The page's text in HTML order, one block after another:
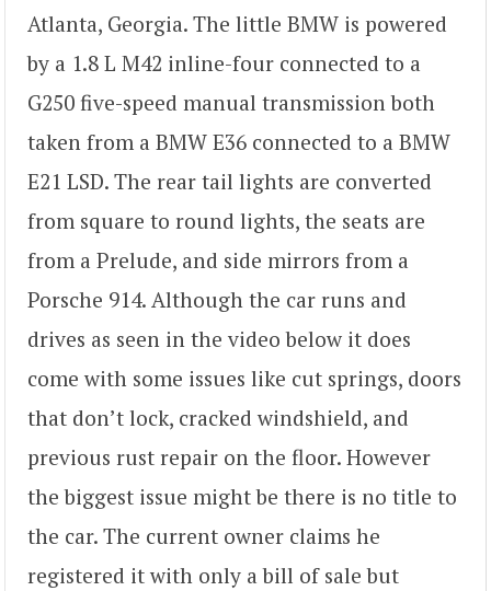
Atlanta, Georgia. The little BMW is powered
by a 1.8 L M42 inline-four connected to a
G250 five-speed manual transmission both
taken from a BMW E36 connected to a BMW
E21 LSD. The rear tail lights are converted
from square to round lights, the seats are
from a Prelude, and side mirrors from a
Porsche 914. Although the car runs and
drives as seen in the video below it does
come with some issues like cut springs, doors
that don’t lock, cracked windshield, and
previous rust repair on the floor. However
the biggest issue might be there is no title to
the car. The current owner claims he
registered it with only a bill of sale but